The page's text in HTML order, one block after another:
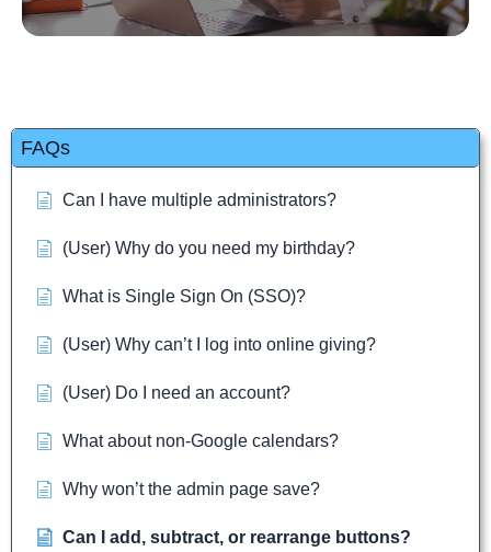
FAQs
Can I have multiple administrators?
(User) Why do you need my birthday?
What is Single Sign On (SSO)?
(User) Why can’t I log into online giving?
(User) Do I need an account?
What about non-Google calendars?
Why won’t the admin page save?
Can I add, subtract, or rearrange buttons?